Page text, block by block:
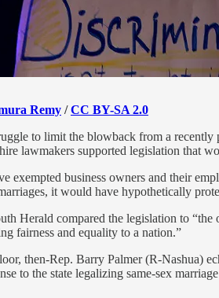
Remy /CC BY-SA 2.0
to limit the blowback from a
lawmakers supported legislation that
exempted business owners and their
it would have hypothetically
Herald compared the legislation to
fairness and equality to a nation.”
then-Rep. Barry Palmer (R-Nashua)
to the state legalizing same-sex